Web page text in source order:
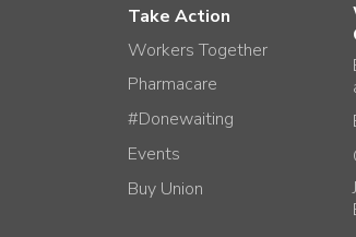
Take Action
Workers Together
Pharmacare
#Donewaiting
Events
Buy Union